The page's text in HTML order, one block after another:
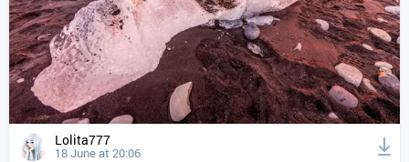
Lolita777
18 June at 20:06